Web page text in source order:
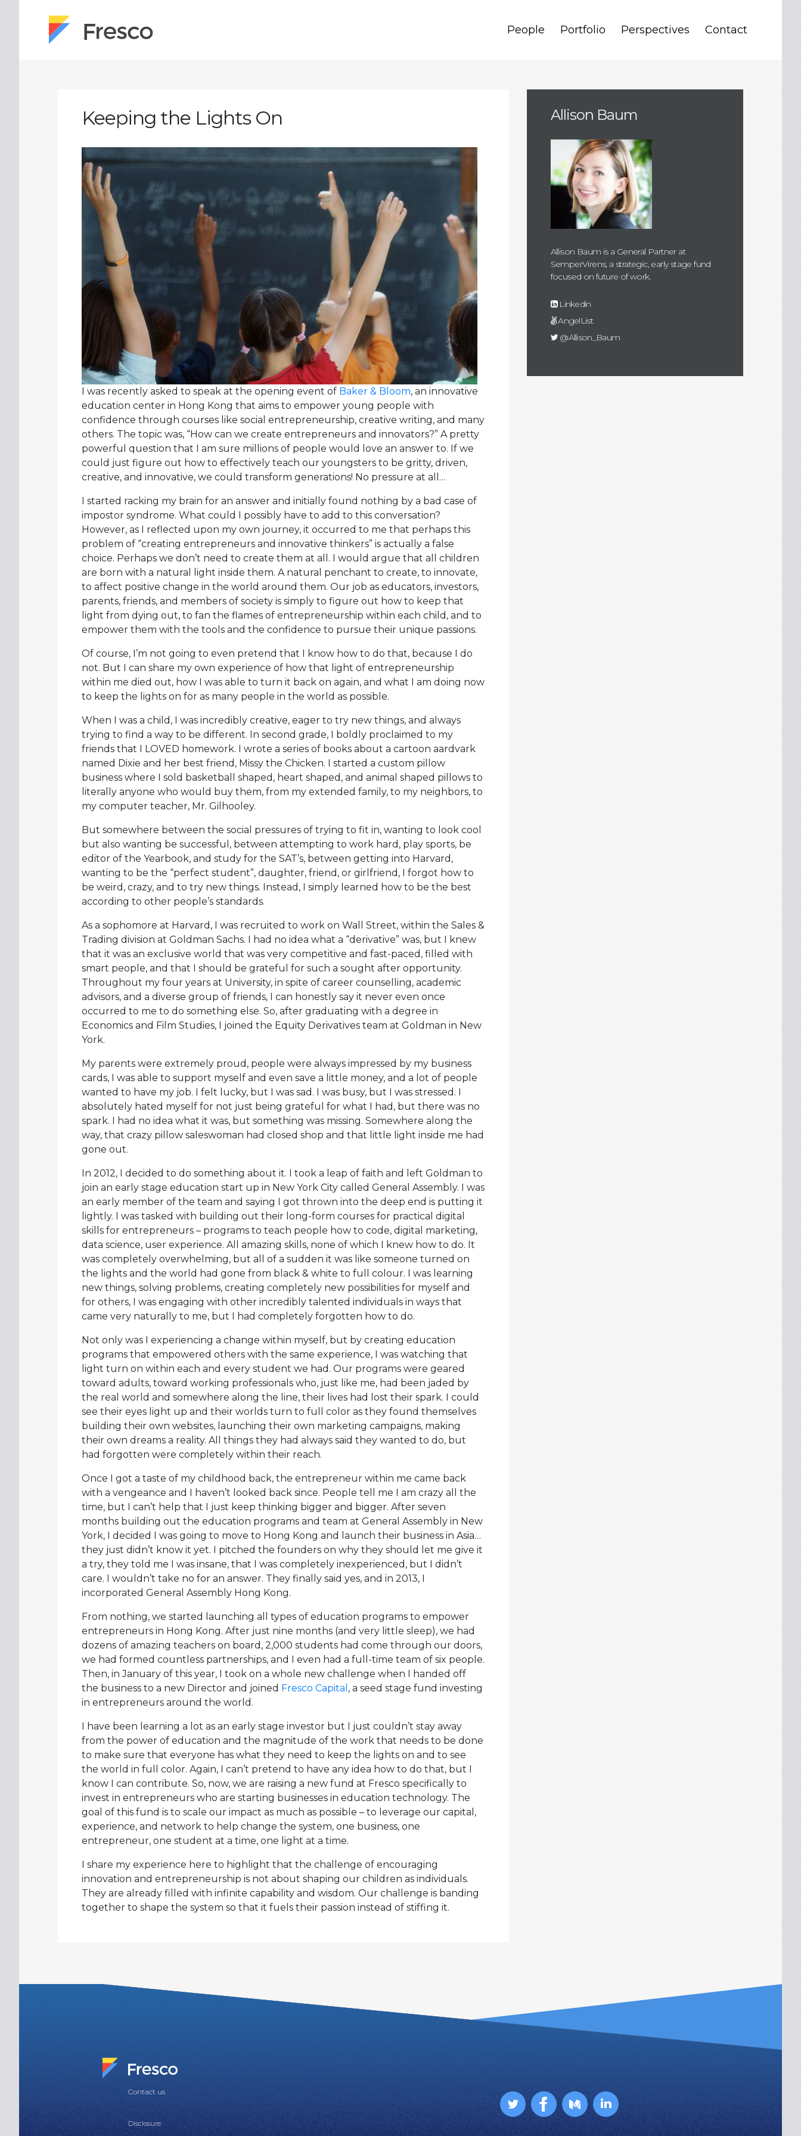
People Portfolio Perspectives Contact
Keeping the Lights On
I was recently asked to speak at the opening event of Baker & Bloom, an innovative
education center in Hong Kong that aims to empower young people with
confidence through courses like social entrepreneurship, creative writing, and many
others. The topic was, “How can we create entrepreneurs and innovators?” A pretty
powerful question that I am sure millions of people would love an answer to. If we
could just figure out how to effectively teach our youngsters to be gritty, driven,
creative, and innovative, we could transform generations! No pressure at all…
I started racking my brain for an answer and initially found nothing by a bad case of
impostor syndrome. What could I possibly have to add to this conversation?
However, as I reflected upon my own journey, it occurred to me that perhaps this
problem of “creating entrepreneurs and innovative thinkers” is actually a false
choice. Perhaps we don’t need to create them at all. I would argue that all children
are born with a natural light inside them. A natural penchant to create, to innovate,
to affect positive change in the world around them. Our job as educators, investors,
parents, friends, and members of society is simply to figure out how to keep that
light from dying out, to fan the flames of entrepreneurship within each child, and to
empower them with the tools and the confidence to pursue their unique passions.
Of course, I’m not going to even pretend that I know how to do that, because I do
not. But I can share my own experience of how that light of entrepreneurship
within me died out, how I was able to turn it back on again, and what I am doing now
to keep the lights on for as many people in the world as possible.
When I was a child, I was incredibly creative, eager to try new things, and always
trying to find a way to be different. In second grade, I boldly proclaimed to my
friends that I LOVED homework. I wrote a series of books about a cartoon aardvark
named Dixie and her best friend, Missy the Chicken. I started a custom pillow
business where I sold basketball shaped, heart shaped, and animal shaped pillows to
literally anyone who would buy them, from my extended family, to my neighbors, to
my computer teacher, Mr. Gilhooley.
But somewhere between the social pressures of trying to fit in, wanting to look cool
but also wanting be successful, between attempting to work hard, play sports, be
editor of the Yearbook, and study for the SAT’s, between getting into Harvard,
wanting to be the “perfect student”, daughter, friend, or girlfriend, I forgot how to
be weird, crazy, and to try new things. Instead, I simply learned how to be the best
according to other people’s standards.
As a sophomore at Harvard, I was recruited to work on Wall Street, within the Sales &
Trading division at Goldman Sachs. I had no idea what a “derivative” was, but I knew
that it was an exclusive world that was very competitive and fast-paced, filled with
smart people, and that I should be grateful for such a sought after opportunity.
Throughout my four years at University, in spite of career counselling, academic
advisors, and a diverse group of friends, I can honestly say it never even once
occurred to me to do something else. So, after graduating with a degree in
Economics and Film Studies, I joined the Equity Derivatives team at Goldman in New
York.
My parents were extremely proud, people were always impressed by my business
cards, I was able to support myself and even save a little money, and a lot of people
wanted to have my job. I felt lucky, but I was sad. I was busy, but I was stressed. I
absolutely hated myself for not just being grateful for what I had, but there was no
spark. I had no idea what it was, but something was missing. Somewhere along the
way, that crazy pillow saleswoman had closed shop and that little light inside me had
gone out.
In 2012, I decided to do something about it. I took a leap of faith and left Goldman to
join an early stage education start up in New York City called General Assembly. I was
an early member of the team and saying I got thrown into the deep end is putting it
lightly. I was tasked with building out their long-form courses for practical digital
skills for entrepreneurs – programs to teach people how to code, digital marketing,
data science, user experience. All amazing skills, none of which I knew how to do. It
was completely overwhelming, but all of a sudden it was like someone turned on
the lights and the world had gone from black & white to full colour. I was learning
new things, solving problems, creating completely new possibilities for myself and
for others, I was engaging with other incredibly talented individuals in ways that
came very naturally to me, but I had completely forgotten how to do.
Not only was I experiencing a change within myself, but by creating education
programs that empowered others with the same experience, I was watching that
light turn on within each and every student we had. Our programs were geared
toward adults, toward working professionals who, just like me, had been jaded by
the real world and somewhere along the line, their lives had lost their spark. I could
see their eyes light up and their worlds turn to full color as they found themselves
building their own websites, launching their own marketing campaigns, making
their own dreams a reality. All things they had always said they wanted to do, but
had forgotten were completely within their reach.
Once I got a taste of my childhood back, the entrepreneur within me came back
with a vengeance and I haven’t looked back since. People tell me I am crazy all the
time, but I can’t help that I just keep thinking bigger and bigger. After seven
months building out the education programs and team at General Assembly in New
York, I decided I was going to move to Hong Kong and launch their business in Asia…
they just didn’t know it yet. I pitched the founders on why they should let me give it
a try, they told me I was insane, that I was completely inexperienced, but I didn’t
care. I wouldn’t take no for an answer. They finally said yes, and in 2013, I
incorporated General Assembly Hong Kong.
From nothing, we started launching all types of education programs to empower
entrepreneurs in Hong Kong. After just nine months (and very little sleep), we had
dozens of amazing teachers on board, 2,000 students had come through our doors,
we had formed countless partnerships, and I even had a full-time team of six people.
Then, in January of this year, I took on a whole new challenge when I handed off
the business to a new Director and joined Fresco Capital , a seed stage fund investing
in entrepreneurs around the world.
I have been learning a lot as an early stage investor but I just couldn’t stay away
from the power of education and the magnitude of the work that needs to be done
to make sure that everyone has what they need to keep the lights on and to see
the world in full color. Again, I can’t pretend to have any idea how to do that, but I
know I can contribute. So, now, we are raising a new fund at Fresco specifically to
invest in entrepreneurs who are starting businesses in education technology. The
goal of this fund is to scale our impact as much as possible – to leverage our capital,
experience, and network to help change the system, one business, one
entrepreneur, one student at a time, one light at a time.
I share my experience here to highlight that the challenge of encouraging
innovation and entrepreneurship is not about shaping our children as individuals.
They are already filled with infinite capability and wisdom. Our challenge is banding
together to shape the system so that it fuels their passion instead of stiffing it.
Allison Baum
Allison Baum is a General Partner at
SemperVirens, a strategic, early stage fund
focused on future of work.
Linkedin
AngelList
@Allison_Baum
Contact us
Disclosure